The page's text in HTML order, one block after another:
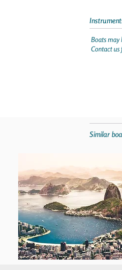
Boats may
Contact us
Similar